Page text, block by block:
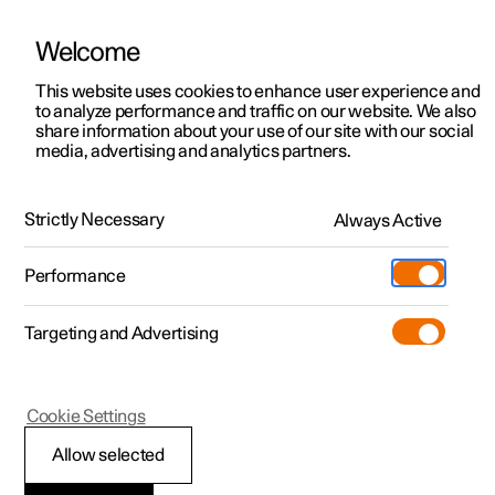
ManualVideo gallerySoftware updates
Polestar 2 - 2025
Welcome
This website uses cookies to enhance user experience and
to analyze performance and traffic on our website. We also
share information about your use of our site with our social
media, advertising and analytics partners.
Strictly Necessary Always Active
Performance
Targeting and Advertising
Allow selected
Cookie Settings